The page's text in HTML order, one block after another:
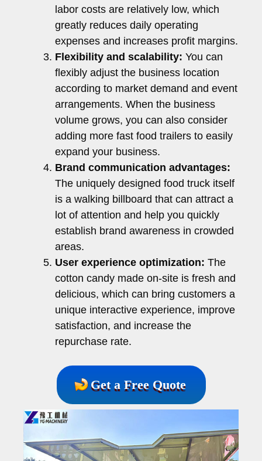
labor costs are relatively low, which
greatly reduces daily operating
expenses and increases profit margins.
Flexibility and scalability: You can
flexibly adjust the business location
according to market demand and event
arrangements. When the business
volume grows, you can also consider
adding more fast food trailers to easily
expand your business.
Brand communication advantages:
The uniquely designed food truck itself
is a walking billboard that can attract a
lot of attention and help you quickly
establish brand awareness in crowded
areas.
User experience optimization: The
cotton candy made on-site is fresh and
delicious, which can bring customers a
unique interactive experience, improve
satisfaction, and increase the
repurchase rate.
Get a Free Quote